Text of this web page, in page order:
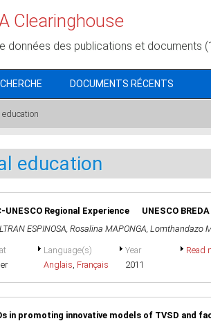
Clearinghouse
données des publications et documents
DOCUMENTS RÉCENTS
education
education
UNESCO Regional Experience UNESCO BREDA
ESPINOSA, Rosalina MAPONGA, Lomthandazo
Language(s)
Anglais, Français
Year
2011
Read
in promoting innovative models of TVSD and